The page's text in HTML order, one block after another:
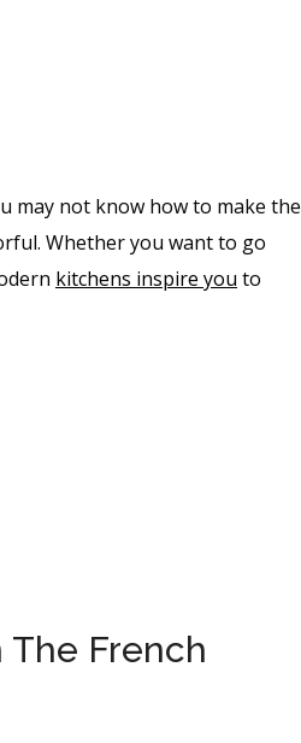
may not know how to make the
Whether you want to go
kitchens inspire you to
The French